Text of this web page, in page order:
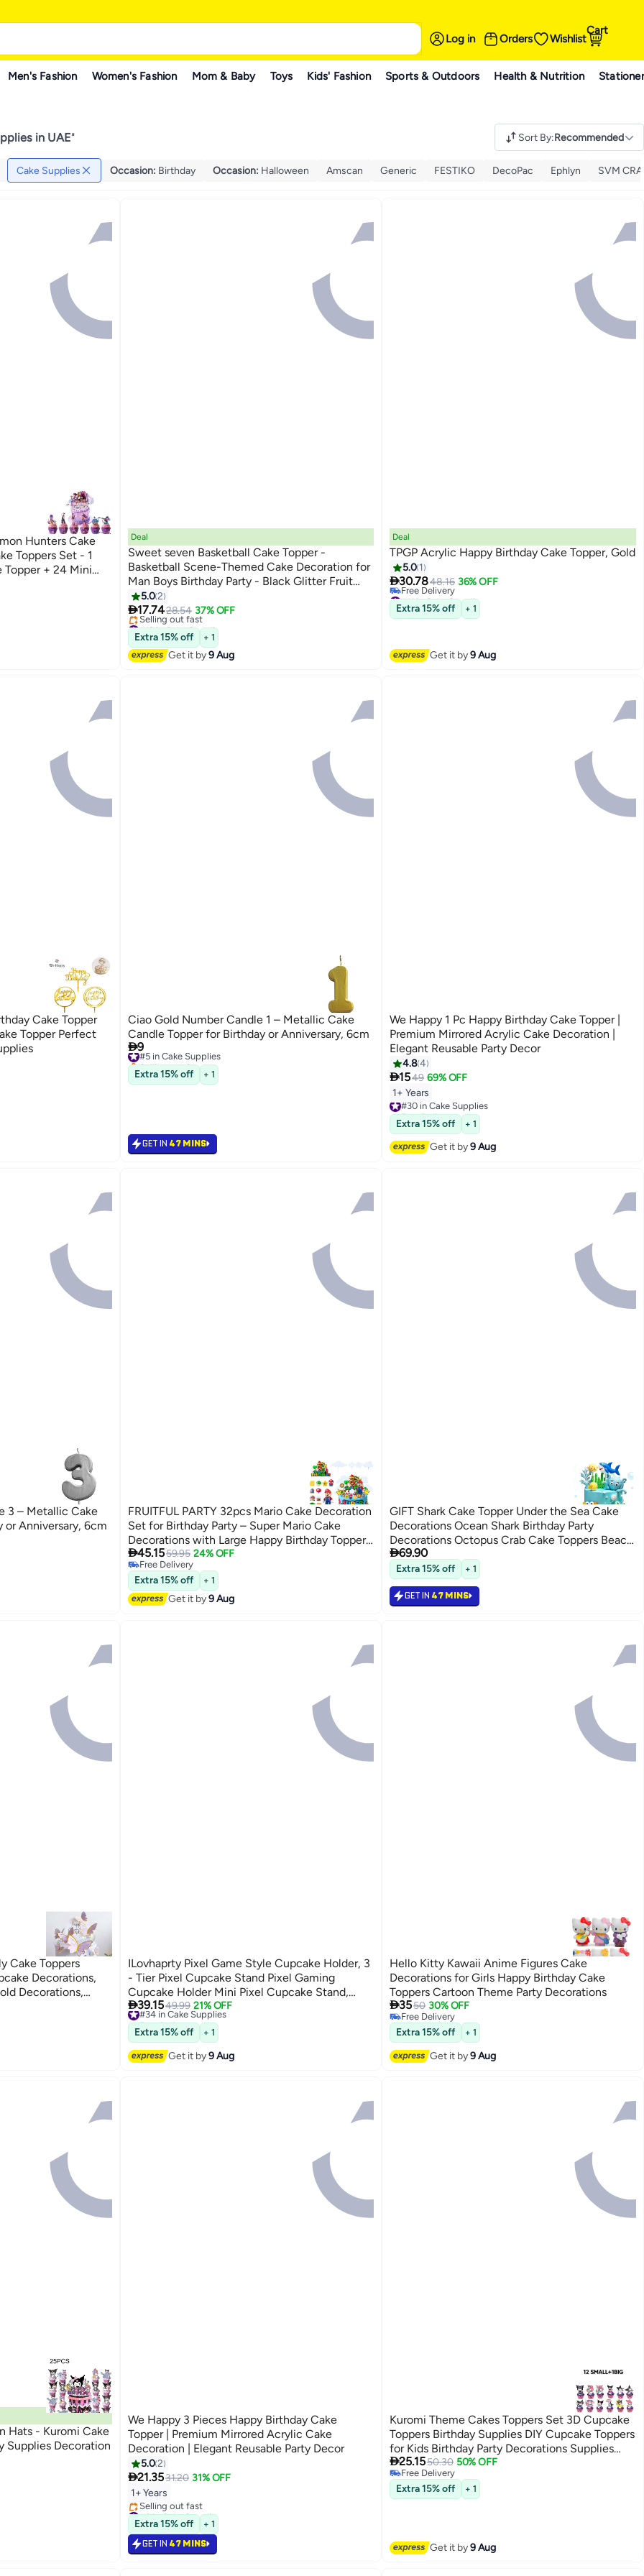
Log in Orders Wishlist
Cart
Men's Fashion Women's Fashion Mom & Baby Toys Kids' Fashion Sports & Outdoors Health & Nutrition
in UAE" Sort By:Recommended
Cake Supplies Occasion: Birthday Occasion: Halloween Amscan Generic FESTIKO DecoPac Ephlyn SVM
Hunters Cake
Toppers Set - 1
Topper + 24 Mini
Hunters
Deal
Sweet seven Basketball Cake Topper -
Basketball Scene-Themed Cake Decoration for
Man Boys Birthday Party - Black Glitter Fruit
Picks - Event Supplies and Decorations
5.02
17.7428.54 37% OFF
#12 in Cake Supplies
Free Delivery
Selling out fast
#12 in Cake Supplies
Extra 15% off + 1
Get it by9 Aug
Deal
TPGP Acrylic Happy Birthday Cake Topper, Gold
5.0 1
30.7848.16 36% OFF
#11 in Cake Supplies
Lowest price in 30 days
Free Delivery
Extra 15% off + 1
Get it by9 Aug
Cake Topper
Topper Perfect
Ciao Gold Number Candle 1 – Metallic Cake
Candle Topper for Birthday or Anniversary, 6cm
9#5 in Cake Supplies
Selling out fast
#5 in Cake Supplies
Extra 15% off + 1
GET IN 47 MINS
We Happy 1 Pc Happy Birthday Cake Topper |
Premium Mirrored Acrylic Cake Decoration |
Elegant Reusable Party Decor
4.84
1549 69% OFF
1+ Years
#30 in Cake Supplies
Free Delivery
#30 in Cake Supplies
Extra 15% off + 1
Get it by9 Aug
3 – Metallic Cake
or Anniversary, 6cm
FRUITFUL PARTY 32pcs Mario Cake Decoration
Set for Birthday Party – Super Mario Cake
Decorations with Large Happy Birthday Topper,
Cupcake Toppers, Cloud Picks & Mario Figure,
Mario Bros. Party Supplies
45.1559.95 24% OFF
Free Delivery
Free Delivery
Extra 15% off + 1
Get it by9 Aug
GIFT Shark Cake Topper Under the Sea Cake
Decorations Ocean Shark Birthday Party
Decorations Octopus Crab Cake Toppers Beach
Sea Animal Baby Shower Supplies
69.90
Extra 15% off + 1
GET IN 47 MINS
Cake Toppers
Decorations,
Decorations,
Girls
ILovhaprty Pixel Game Style Cupcake Holder, 3
- Tier Pixel Cupcake Stand Pixel Gaming
Cupcake Holder Mini Pixel Cupcake Stand,
Perfect for Pixel Gaming Party Decorations &
Pixel Miner Party Decorations
39.1549.99 21% OFF
#34 in Cake Supplies
Free Delivery
#34 in Cake Supplies
Extra 15% off + 1
Get it by9 Aug
Hello Kitty Kawaii Anime Figures Cake
Decorations for Girls Happy Birthday Cake
Toppers Cartoon Theme Party Decorations
3550 30% OFF
Free Delivery
Free Delivery
Extra 15% off + 1
Get it by9 Aug
Hats - Kuromi Cake
Supplies Decoration
We Happy 3 Pieces Happy Birthday Cake
Topper | Premium Mirrored Acrylic Cake
Decoration | Elegant Reusable Party Decor
5.02
21.3531.20 31% OFF
1+ Years
#6 in Cake Supplies
Lowest price in a year
Selling out fast
#6 in Cake Supplies
Extra 15% off + 1
GET IN 47 MINS
Kuromi Theme Cakes Toppers Set 3D Cupcake
Toppers Birthday Supplies DIY Cupcake Toppers
for Kids Birthday Party Decorations Supplies
Purple
25.1550.30 50% OFF
Free Delivery
Free Delivery
Extra 15% off + 1
Get it by9 Aug